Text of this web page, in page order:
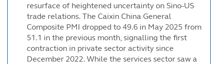
resurface of heightened uncertainty on Sino-US
trade relations. The Caixin China General
Composite PMI dropped to 49.6 in May 2025 from
51.1 in the previous month, signalling the first
contraction in private sector activity since
December 2022. While the services sector saw a